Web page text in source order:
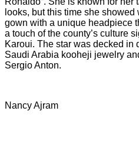
looks, but this time she
gown with a unique headpiece
a touch of the county’s culture
Karoui. The star was decked in
Saudi Arabia kooheji jewelry
Sergio Anton.
Nancy Ajram